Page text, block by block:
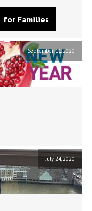
for Families
September 11, 2020
July 24, 2020